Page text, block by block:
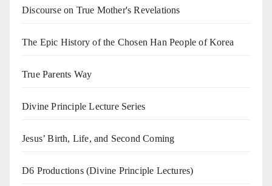
Discourse on True Mother's Revelations
The Epic History of the Chosen Han People of Korea
True Parents Way
Divine Principle Lecture Series
Jesus’ Birth, Life, and Second Coming
D6 Productions (Divine Principle Lectures)